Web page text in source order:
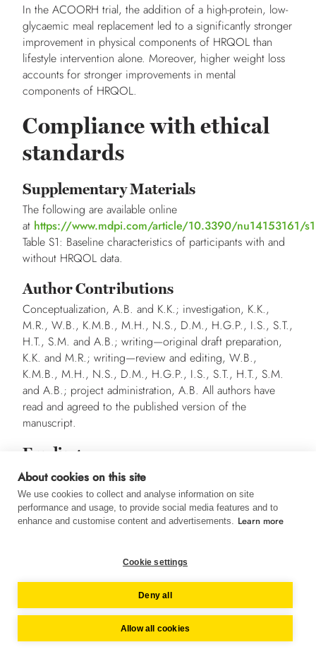
In the ACOORH trial, the addition of a high-protein, low-
glycaemic meal replacement led to a significantly stronger
improvement in physical components of HRQOL than
lifestyle intervention alone. Moreover, higher weight loss
accounts for stronger improvements in mental
components of HRQOL.
Compliance with ethical
standards
Supplementary Materials
The following are available online
at https://www.mdpi.com/article/10.3390/nu14153161/s1
Table S1: Baseline characteristics of participants with and
without HRQOL data.
Author Contributions
Conceptualization, A.B. and K.K.; investigation, K.K.,
M.R., W.B., K.M.B., M.H., N.S., D.M., H.G.P., I.S., S.T.,
H.T., S.M. and A.B.; writing—original draft preparation,
K.K. and M.R.; writing—review and editing, W.B.,
K.M.B., M.H., N.S., D.M., H.G.P., I.S., S.T., H.T., S.M.
and A.B.; project administration, A.B. All authors have
read and agreed to the published version of the
manuscript.
Funding
This research was funded by Almased-Wellness-GmbH.
Institutional Review Board Statement
The study was conducted in accordance with the
ethics committees of all participating centres.
Informed Consent Statement
Informed consent was obtained from all subjects involved
About cookies on this site
We use cookies to collect and analyse information on site
performance and usage, to provide social media features and to
enhance and customise content and advertisements. Learn more
Cookie settings
Deny all
Allow all cookies